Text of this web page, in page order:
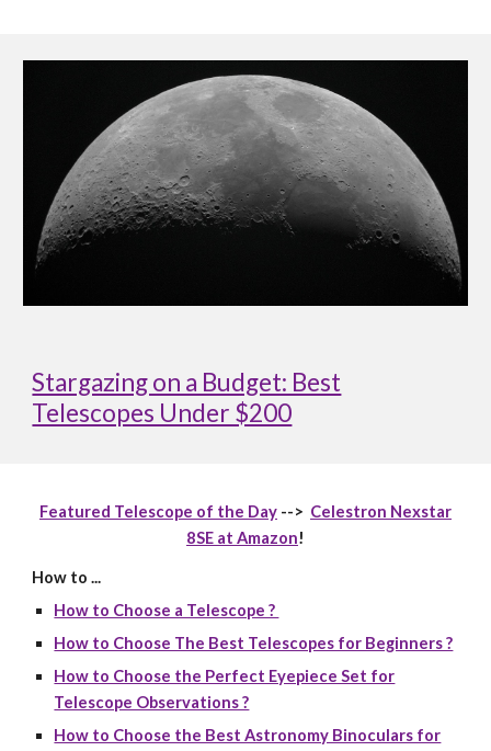
Stargazing on a Budget: Best
Telescopes Under $200
Featured Telescope of the Day --> Celestron Nexstar
8SE at Amazon!
How to ...
How to Choose a Telescope ?
How to Choose The Best Telescopes for Beginners ?
How to Choose the Perfect Eyepiece Set for
Telescope Observations ?
How to Choose the Best Astronomy Binoculars for